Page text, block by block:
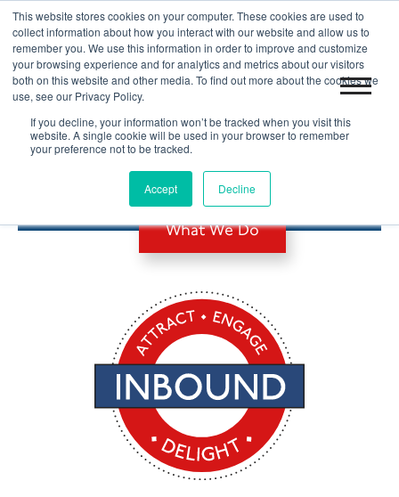
This website stores cookies on your computer. These cookies are used to
collect information about how you interact with our website and allow us to
remember you. We use this information in order to improve and customize
your browsing experience and for analytics and metrics about our visitors
both on this website and other media. To find out more about the cookies we
use, see our Privacy Policy.
If you decline, your information won’t be tracked when you visit this
website. A single cookie will be used in your browser to remember
your preference not to be tracked.
Accept Decline
Blog | Let's Get Started!
B2B INBOUND MARKETING
What We Do